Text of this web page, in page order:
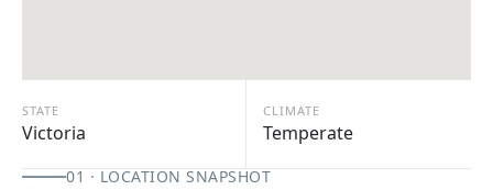
STATE
Victoria
CLIMATE
Temperate
01 · LOCATION SNAPSHOT